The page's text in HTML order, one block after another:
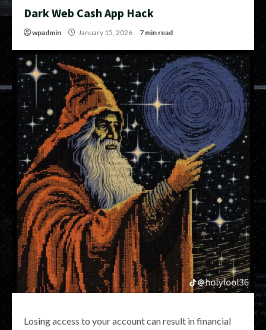
Dark Web Cash App Hack
wpadmin January 15, 2026 7 min read
Losing access to your account can result in financial